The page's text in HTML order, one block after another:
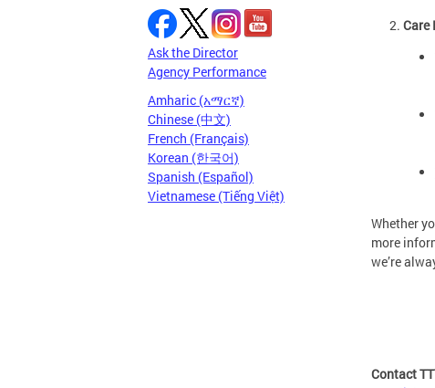
Ask the Director
Agency Performance
Amharic (አማርኛ)
Chinese (中文)
French (Français)
Korean (한국어)
Spanish (Español)
Vietnamese (Tiếng Việt)
Care
Whether
more
we’re
Contact